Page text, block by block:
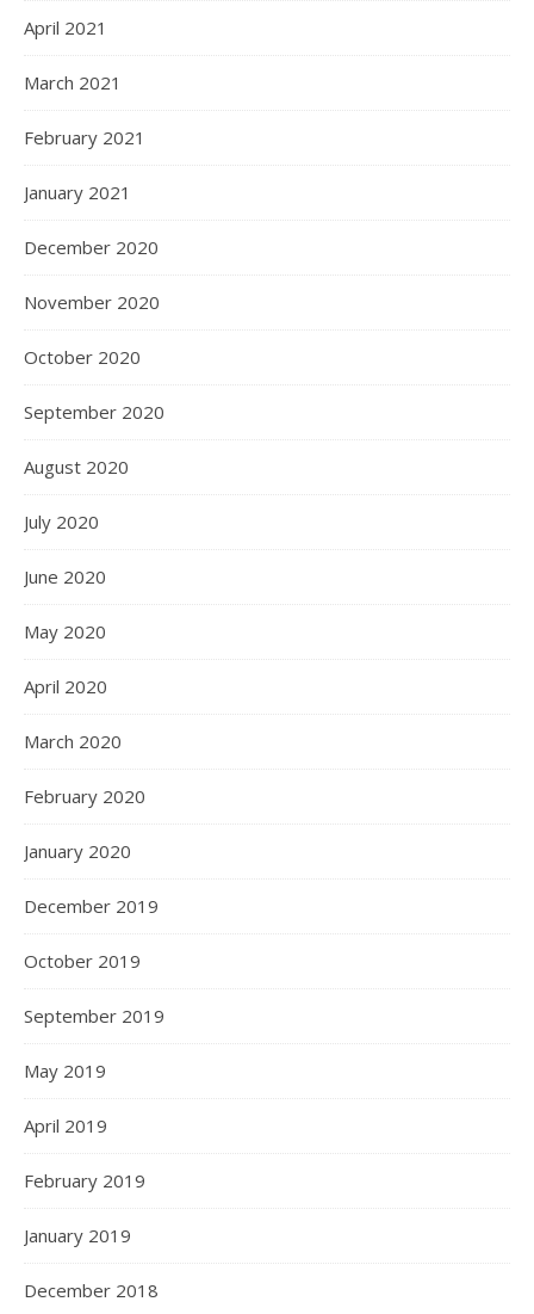
April 2021
March 2021
February 2021
January 2021
December 2020
November 2020
October 2020
September 2020
August 2020
July 2020
June 2020
May 2020
April 2020
March 2020
February 2020
January 2020
December 2019
October 2019
September 2019
May 2019
April 2019
February 2019
January 2019
December 2018